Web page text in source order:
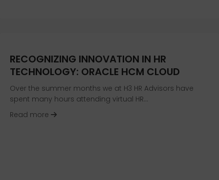
RECOGNIZING INNOVATION IN HR
TECHNOLOGY: ORACLE HCM CLOUD
Over the summer months we at H3 HR Advisors have
spent many hours attending virtual HR…
Read more
about Recognizing Innovation In HR